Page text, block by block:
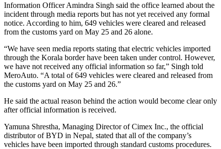
Information Officer Amindra Singh said the office learned about the
incident through media reports but has not yet received any formal
notice. According to him, 649 vehicles were cleared and released
from the customs yard on May 25 and 26 alone.
“We have seen media reports stating that electric vehicles imported
through the Korala border have been taken under control. However,
we have not received any official information so far,” Singh told
MeroAuto. “A total of 649 vehicles were cleared and released from
the customs yard on May 25 and 26.”
He said the actual reason behind the action would become clear only
after official information is received.
Yamuna Shrestha, Managing Director of Cimex Inc., the official
distributor of BYD in Nepal, stated that all of the company’s
vehicles have been imported through standard customs procedures.